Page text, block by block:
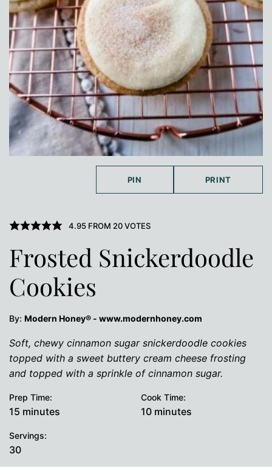
PIN PRINT
4.95FROM 20VOTES
Frosted Snickerdoodle
Cookies
By: Modern Honey® - www.modernhoney.com
Soft, chewy cinnamon sugar snickerdoodle cookies
topped with a sweet buttery cream cheese frosting
and topped with a sprinkle of cinnamon sugar.
Prep Time:
15 minutes
minutes
Cook Time:
10minutes
minutes
Servings:
30